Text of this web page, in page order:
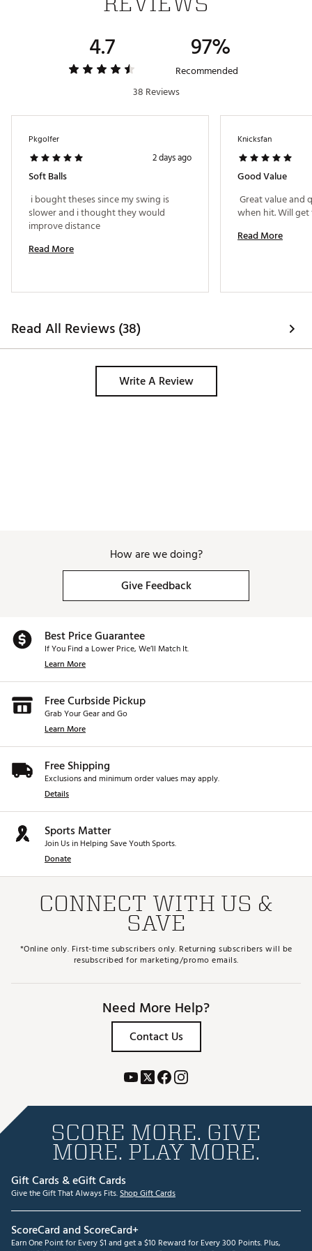
4.7 97%
Recommended
38 Reviews
Pkgolfer
2 days ago
Soft Balls
i bought theses since my swing is
slower and i thought they would
Read More
Knicksfan
Good Value
Great value and
Read More
Read All Reviews (38)
Write A Review
How are we doing?
Give Feedback
Best Price Guarantee
If You Find a Lower Price, We’ll Match It.
Learn More
Free Curbside Pickup
Grab Your Gear and Go
Learn More
Free Shipping
Exclusions and minimum order values may apply.
Details
Sports Matter
Join Us in Helping Save Youth Sports.
Donate
CONNECT WITH US &
SAVE
*Online only. First-time subscribers only. Returning subscribers will be
resubscribed for marketing/promo emails.
Need More Help?
Contact Us
SCORE MORE. GIVE
MORE. PLAY MORE.
Gift Cards & eGift Cards
Give the Gift That Always Fits.Shop Gift Cards
ScoreCard and ScoreCard+
Earn One Point for Every $1 and get a $10 Reward for Every 300 Points. Plus,